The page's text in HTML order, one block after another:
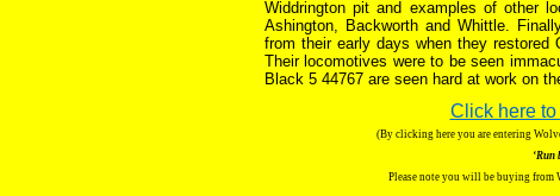
Widdrington pit and examples of other
Ashington, Backworth and Whittle.
from their early days when they restored
Their locomotives were to be seen
Black 5 44767 are seen hard at work on
Click here
(By clicking here you are entering
Please note you will be buying from